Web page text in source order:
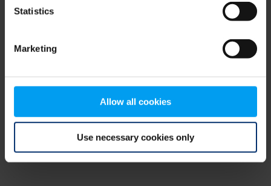
Statistics
Marketing
Allow all cookies
Use necessary cookies only